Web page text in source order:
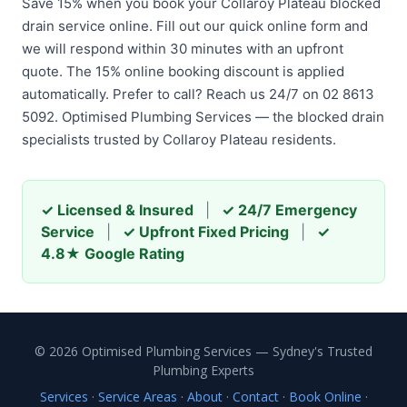
drain service online. Fill out our quick online form and
we will respond within 30 minutes with an upfront
quote. The 15% online booking discount is applied
automatically. Prefer to call? Reach us 24/7 on 02 8613
5092. Optimised Plumbing Services — the blocked drain
specialists trusted by Collaroy Plateau residents.
✓ Licensed & Insured
✓ 24/7 Emergency
Service
✓ Upfront Fixed Pricing
✓
4.8★ Google Rating
© 2026 Optimised Plumbing Services — Sydney's Trusted
Plumbing Experts
Services · Service Areas · About· Contact· Book Online ·